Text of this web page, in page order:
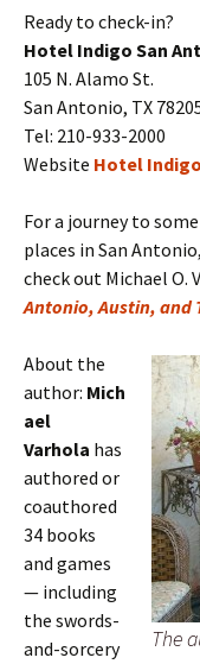
Ready to check-in?
Hotel Indigo San
105 N. Alamo St.
San Antonio, TX
Tel: 210-933-2000
Website Hotel
For a journey to
places in San
check out Michael O.
Antonio, Austin, and
The
About the
author: Mich
ael
Varhola has
authored or
coauthored
34 books
and games
— including
the swords-
and-sorcery